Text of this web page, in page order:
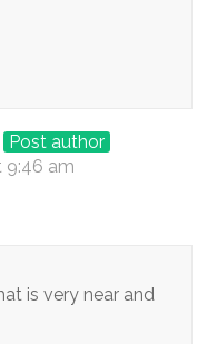
Post author
9:46 am
is very near and